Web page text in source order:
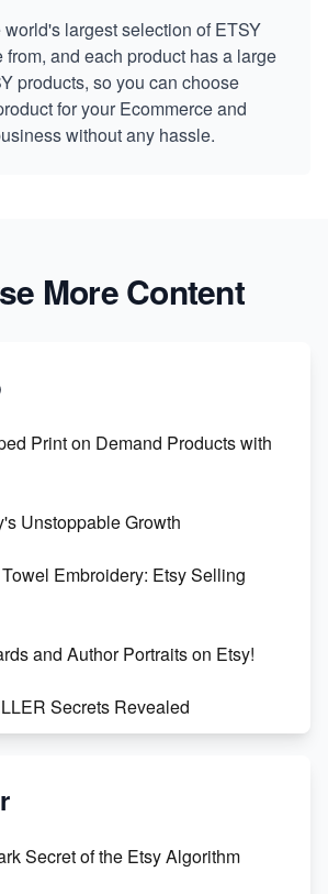
world's largest selection of ETSY
from, and each product has a large
products, so you can choose
for your Ecommerce and
without any hassle.
More Content
Print on Demand Products with
Unstoppable Growth
Embroidery: Etsy Selling
and Author Portraits on Etsy!
Secrets Revealed
Secret of the Etsy Algorithm